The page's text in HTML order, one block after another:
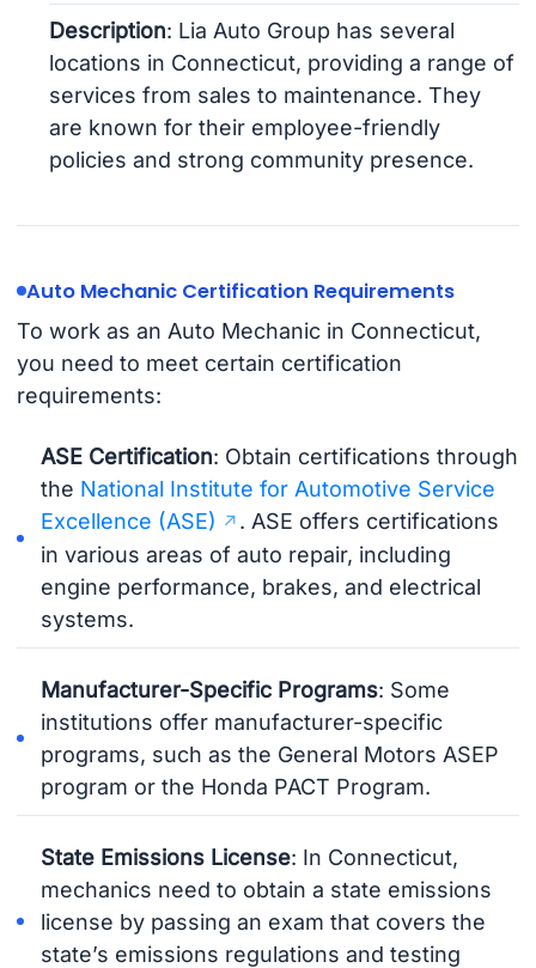
Description: Lia Auto Group has several
locations in Connecticut, providing a range of
services from sales to maintenance. They
are known for their employee-friendly
policies and strong community presence.
Auto Mechanic Certification Requirements
To work as an Auto Mechanic in Connecticut,
you need to meet certain certification
requirements:
ASE Certification: Obtain certifications through
the National Institute for Automotive Service
Excellence (ASE)
. ASE offers certifications
in various areas of auto repair, including
engine performance, brakes, and electrical
systems.
Manufacturer-Specific Programs: Some
institutions offer manufacturer-specific
programs, such as the General Motors ASEP
program or the Honda PACT Program.
State Emissions License: In Connecticut,
mechanics need to obtain a state emissions
license by passing an exam that covers the
state’s emissions regulations and testing